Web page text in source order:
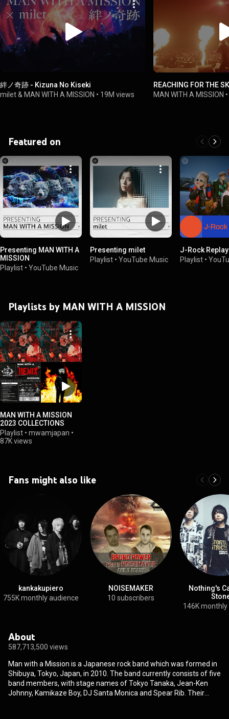
絆ノ奇跡 - Kizuna No Kiseki
milet & MAN WITH A MISSION • 19M views
REACHING FOR THE
MAN WITH A MISSION
Featured on
Presenting MAN WITH A
MISSION
Playlist • YouTube Music
Presenting milet
Playlist • YouTube Music
J-Rock Replay
Playlist •
Playlists by MAN WITH A MISSION
MAN WITH A MISSION
2023 COLLECTIONS
Playlist • mwamjapan •
87K views
Fans might also like
kankakupiero
755K monthly audience
NOISEMAKER
10 subscribers
Nothing's
146K
About
587,713,500 views
Man with a Mission is a Japanese rock band which was formed in
Shibuya, Tokyo, Japan, in 2010. The band currently consists of five
band members, with stage names of Tokyo Tanaka, Jean-Ken
Johnny, Kamikaze Boy, DJ Santa Monica and Spear Rib. Their